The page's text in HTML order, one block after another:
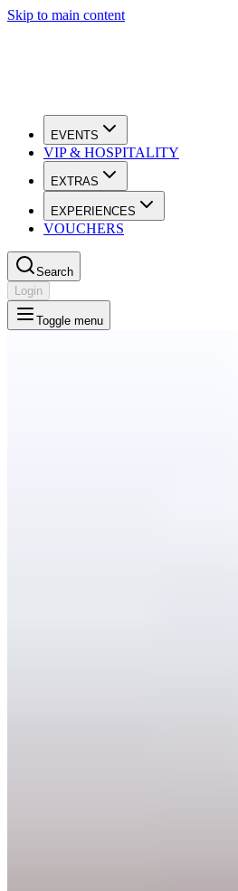
Skip to main content
EVENTS
VIP & HOSPITALITY
EXTRAS
EXPERIENCES
VOUCHERS
Search
Login
Toggle menu